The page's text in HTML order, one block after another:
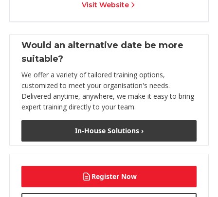
Visit Website
Would an alternative date be more
suitable?
We offer a variety of tailored training options,
customized to meet your organisation's needs.
Delivered anytime, anywhere, we make it easy to bring
expert training directly to your team.
In-House Solutions ›
Register Now